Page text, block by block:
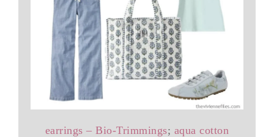
earrings – Bio-Trimmings; aqua cotton